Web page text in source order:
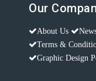
Our
About Us
Terms &
Graphic Design